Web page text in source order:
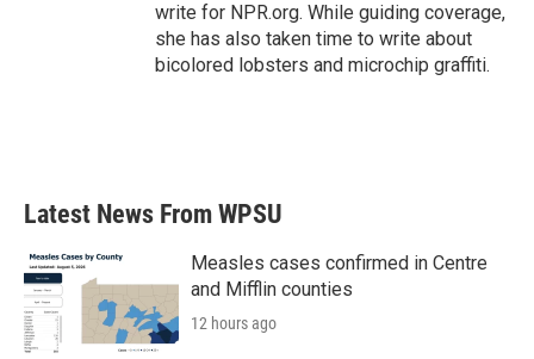
write for NPR.org. While guiding coverage,
she has also taken time to write about
bicolored lobsters and microchip graffiti.
Latest News From WPSU
Measles cases confirmed in Centre
and Mifflin counties
12 hours ago